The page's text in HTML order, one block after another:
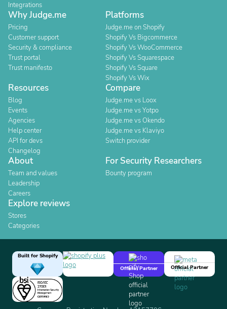
Integrations
Why Judge.me
Pricing
Customer support
Security & compliance
Trust portal
Trust manifesto
Platforms
Judge.me on Shopify
Shopify Vs Bigcommerce
Shopify Vs WooCommerce
Shopify Vs Squarespace
Shopify Vs Square
Shopify Vs Wix
Resources
Blog
Events
Agencies
Help center
API for devs
Changelog
Compare
Judge.me vs Loox
Judge.me vs Yotpo
Judge.me vs Okendo
Judge.me vs Klaviyo
Switch provider
About
Team and values
Leadership
Careers
For Security Researchers
Bounty program
Explore reviews
Stores
Categories
Built for Shopify
Official Partner
Official Partner